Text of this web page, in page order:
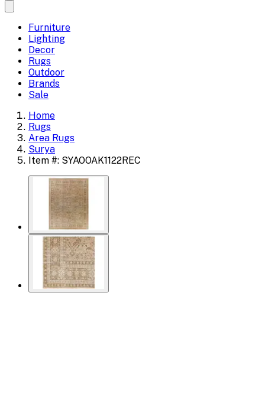
Furniture
Lighting
Decor
Rugs
Outdoor
Brands
Sale
Home
Rugs
Area Rugs
Surya
Item #: SYAOOAK1122REC